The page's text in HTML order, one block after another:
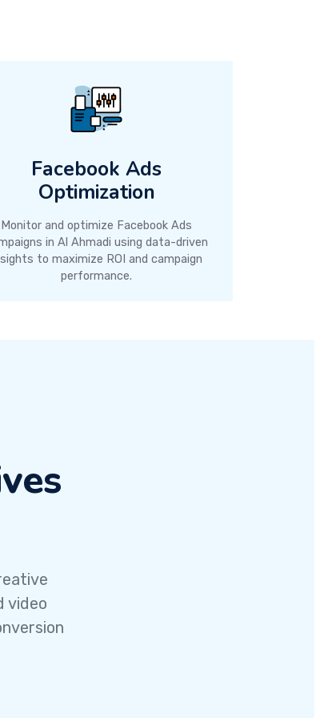
Facebook Ads
Optimization
Monitor and optimize Facebook Ads
in Al Ahmadi using data-driven
to maximize ROI and campaign
performance.
video